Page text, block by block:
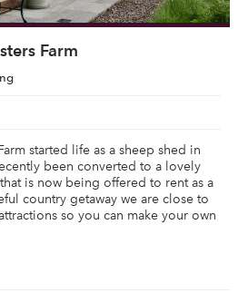
Farm
started life as a sheep shed in
been converted to a lovely
is now being offered to rent as a
country getaway we are close to
so you can make your own